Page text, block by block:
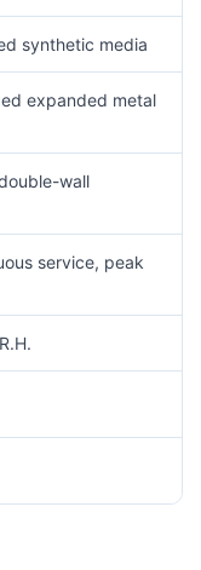
synthetic media
expanded metal
wall
service, peak